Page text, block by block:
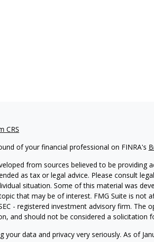
CRS
of your financial professional on FINRA's
from sources believed to be providing
as tax or legal advice. Please consult
situation. Some of this material was
that may be of interest. FMG Suite is not
- registered investment advisory firm. The
and should not be considered a solicitation
your data and privacy very seriously. As of